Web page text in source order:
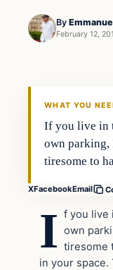
By
February 12,
In The News
WHAT YOU
If you live in
own parking,
tiresome to
XFacebookEmail
I f you live
own
tiresome
in your space.